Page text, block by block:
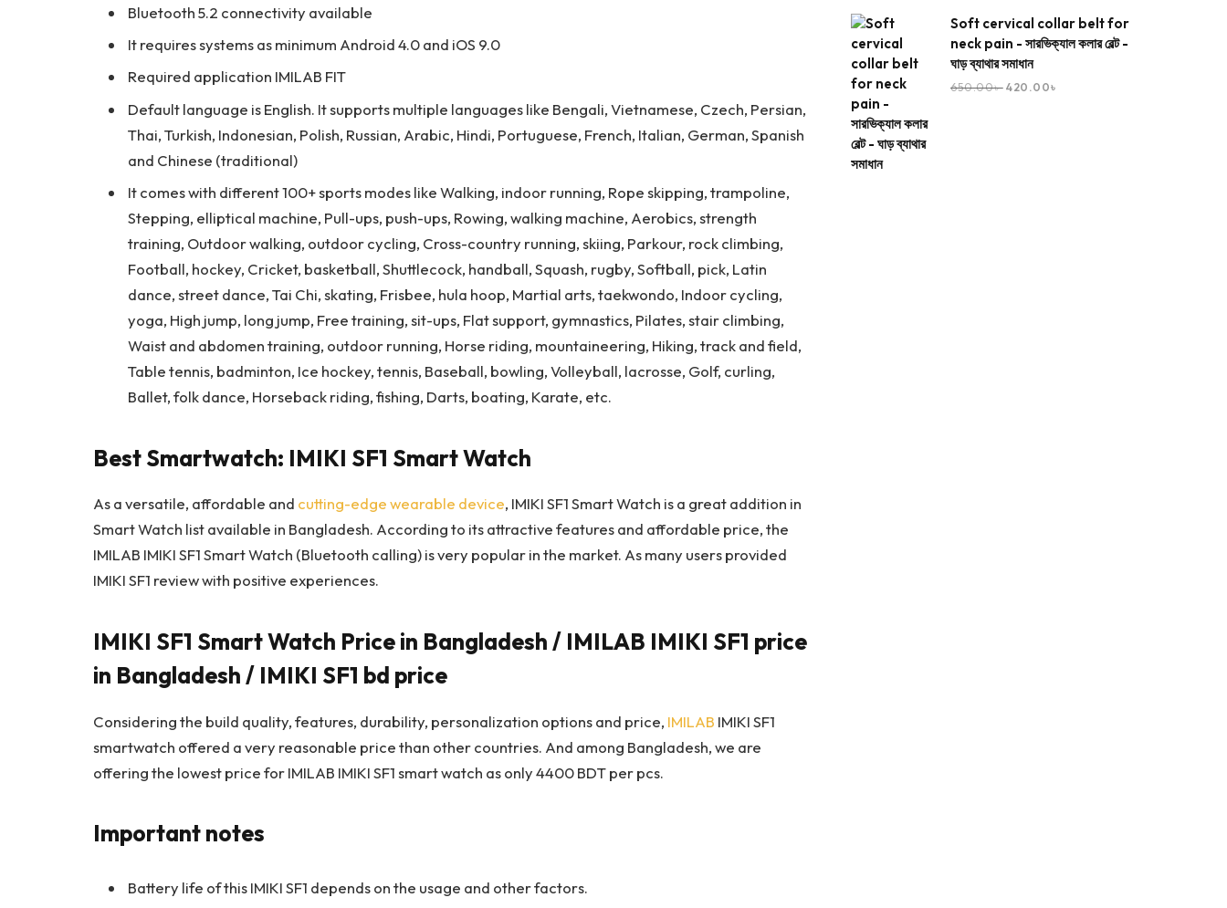
Bluetooth 5.2 connectivity available
It requires systems as minimum Android 4.0 and iOS 9.0
Required application IMILAB FIT
Default language is English. It supports multiple languages like Bengali, Vietnamese, Czech, Persian,
Thai, Turkish, Indonesian, Polish, Russian, Arabic, Hindi, Portuguese, French, Italian, German, Spanish
and Chinese (traditional)
It comes with different 100+ sports modes like Walking, indoor running, Rope skipping, trampoline,
Stepping, elliptical machine, Pull-ups, push-ups, Rowing, walking machine, Aerobics, strength
training, Outdoor walking, outdoor cycling, Cross-country running, skiing, Parkour, rock climbing,
Football, hockey, Cricket, basketball, Shuttlecock, handball, Squash, rugby, Softball, pick, Latin
dance, street dance, Tai Chi, skating, Frisbee, hula hoop, Martial arts, taekwondo, Indoor cycling,
yoga, High jump, long jump, Free training, sit-ups, Flat support, gymnastics, Pilates, stair climbing,
Waist and abdomen training, outdoor running, Horse riding, mountaineering, Hiking, track and field,
Table tennis, badminton, Ice hockey, tennis, Baseball, bowling, Volleyball, lacrosse, Golf, curling,
Ballet, folk dance, Horseback riding, fishing, Darts, boating, Karate, etc.
Best Smartwatch: IMIKI SF1 Smart Watch
As a versatile, affordable and cutting-edge wearable device, IMIKI SF1 Smart Watch is a great addition in
Smart Watch list available in Bangladesh. According to its attractive features and affordable price, the
IMILAB IMIKI SF1 Smart Watch (Bluetooth calling) is very popular in the market. As many users provided
IMIKI SF1 review with positive experiences.
IMIKI SF1 Smart Watch Price in Bangladesh / IMILAB IMIKI SF1 price
in Bangladesh / IMIKI SF1 bd price
Considering the build quality, features, durability, personalization options and price, IMILAB IMIKI SF1
smartwatch offered a very reasonable price than other countries. And among Bangladesh, we are
offering the lowest price for IMILAB IMIKI SF1 smart watch as only 4400 BDT per pcs.
Important notes
Battery life of this IMIKI SF1 depends on the usage and other factors.
Soft cervical collar belt for
neck pain - সারভিক্যাল কলার বেল্ট -
ঘাড় ব্যাথার সমাধান
650.00৳ 420.00৳